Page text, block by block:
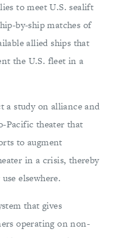
to meet U.S. sealift
by-ship matches of
allied ships that
the U.S. fleet in a
a study on alliance and
Pacific theater that
to augment
in a crisis, thereby
elsewhere.
that gives
operating on non-